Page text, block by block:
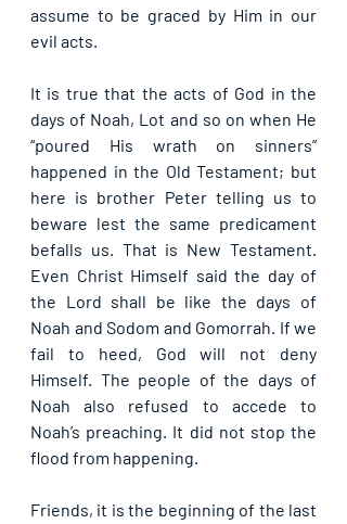
assume to be graced by Him in our
evil acts.
It is true that the acts of God in the
days of Noah, Lot and so on when He
“poured His wrath on sinners”
happened in the Old Testament; but
here is brother Peter telling us to
beware lest the same predicament
befalls us. That is New Testament.
Even Christ Himself said the day of
the Lord shall be like the days of
Noah and Sodom and Gomorrah. If we
fail to heed, God will not deny
Himself. The people of the days of
Noah also refused to accede to
Noah’s preaching. It did not stop the
flood from happening.
Friends, it is the beginning of the last